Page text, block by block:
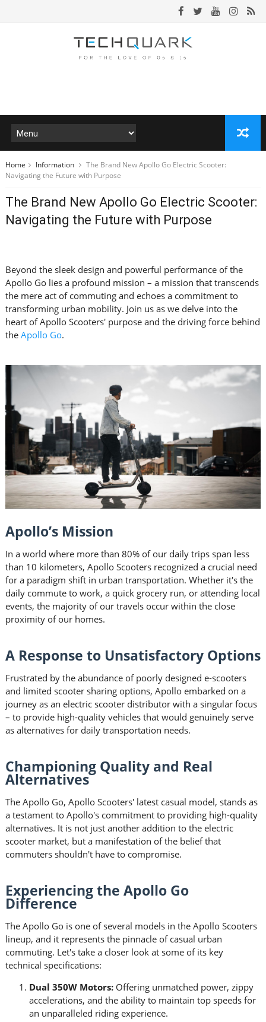
Home Information
The Brand New Apollo Go Electric Scooter:
Navigating the Future with Purpose
The Brand New Apollo Go Electric Scooter:
Navigating the Future with Purpose
Beyond the sleek design and powerful performance of the
Apollo Go lies a profound mission – a mission that transcends
the mere act of commuting and echoes a commitment to
transforming urban mobility. Join us as we delve into the
heart of Apollo Scooters' purpose and the driving force behind
the Apollo Go.
Apollo’s Mission
In a world where more than 80% of our daily trips span less
than 10 kilometers, Apollo Scooters recognized a crucial need
for a paradigm shift in urban transportation. Whether it's the
daily commute to work, a quick grocery run, or attending local
events, the majority of our travels occur within the close
proximity of our homes.
A Response to Unsatisfactory Options
Frustrated by the abundance of poorly designed e-scooters
and limited scooter sharing options, Apollo embarked on a
journey as an electric scooter distributor with a singular focus
– to provide high-quality vehicles that would genuinely serve
as alternatives for daily transportation needs.
Championing Quality and Real
Alternatives
The Apollo Go, Apollo Scooters' latest casual model, stands as
a testament to Apollo's commitment to providing high-quality
alternatives. It is not just another addition to the electric
scooter market, but a manifestation of the belief that
commuters shouldn't have to compromise.
Experiencing the Apollo Go
Difference
The Apollo Go is one of several models in the Apollo Scooters
lineup, and it represents the pinnacle of casual urban
commuting. Let's take a closer look at some of its key
technical specifications:
Dual 350W Motors: Offering unmatched power, zippy
accelerations, and the ability to maintain top speeds for
an unparalleled riding experience.